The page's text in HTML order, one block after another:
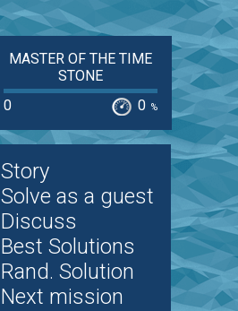
MASTER OF THE TIME
STONE
0
0 %
Story
Solve as a guest
Discuss
Best Solutions
Rand. Solution
Next mission